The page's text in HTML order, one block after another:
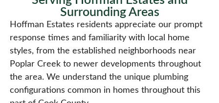
Surrounding Areas​
Hoffman Estates residents appreciate our prompt
response times and familiarity with local home
styles, from the established neighborhoods near
Poplar Creek to newer developments throughout
the area. We understand the unique plumbing
configurations common in homes throughout this